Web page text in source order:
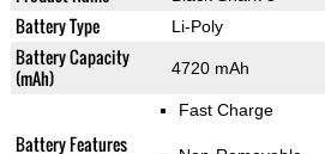
Battery Type Li-Poly
Battery Capacity
(mAh)
4720 mAh
Battery Features
Fast Charge